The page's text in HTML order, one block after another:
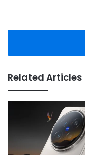
Related Articles